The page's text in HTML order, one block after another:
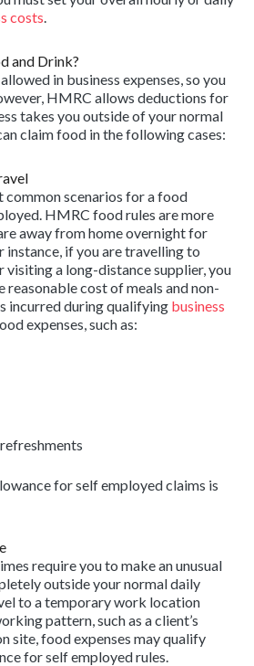
costs
and Drink?
in business expenses, so you
HMRC allows deductions for
takes you outside of your normal
claim food in the following cases:
common scenarios for a food
HMRC food rules are more
away from home overnight for
instance, if you are travelling to
visiting a long-distance supplier, you
reasonable cost of meals and non-
incurred during qualifying business
expenses, such as:
for self employed claims is
require you to make an unusual
outside your normal daily
to a temporary work location
pattern, such as a client’s
site, food expenses may qualify
for self employed rules.